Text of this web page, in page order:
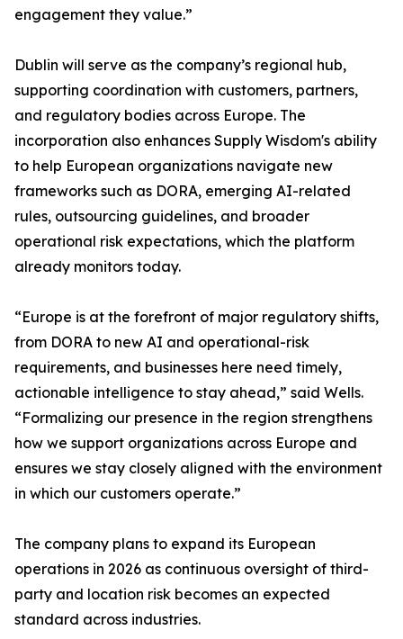
engagement they value.”
Dublin will serve as the company’s regional hub,
supporting coordination with customers, partners,
and regulatory bodies across Europe. The
incorporation also enhances Supply Wisdom's ability
to help European organizations navigate new
frameworks such as DORA, emerging AI-related
rules, outsourcing guidelines, and broader
operational risk expectations, which the platform
already monitors today.
“Europe is at the forefront of major regulatory shifts,
from DORA to new AI and operational-risk
requirements, and businesses here need timely,
actionable intelligence to stay ahead,” said Wells.
“Formalizing our presence in the region strengthens
how we support organizations across Europe and
ensures we stay closely aligned with the environment
in which our customers operate.”
The company plans to expand its European
operations in 2026 as continuous oversight of third-
party and location risk becomes an expected
standard across industries.